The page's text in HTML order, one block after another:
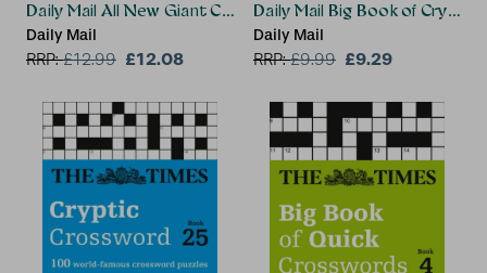
Daily Mail All New Giant Crosswords 1
Daily Mail
RRP:£12.99 £12.08
Daily Mail Big Book of Cryptic
Daily Mail
RRP:£9.99 £9.29